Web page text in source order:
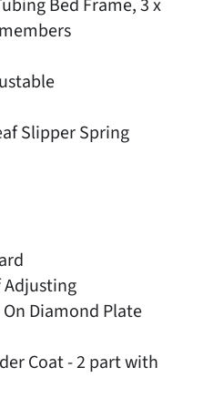
Bed Frame, 3 x
Slipper Spring
Adjusting
On Diamond Plate
Coat - 2 part with